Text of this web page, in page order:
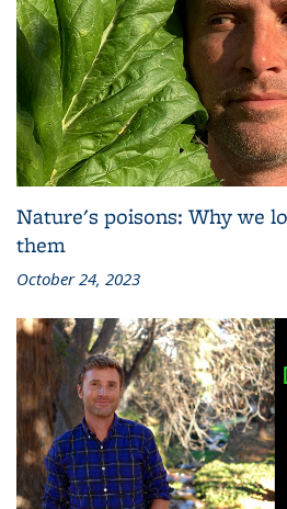
Nature's poisons: Why we
them
October 24, 2023